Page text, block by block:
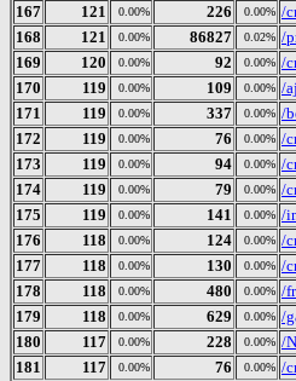
167
121 0.00% 226 0.00% /
168
121 0.00% 86827 0.02% /
169
120 0.00% 92 0.00% /
170
119 0.00% 109 0.00% /
171
119 0.00% 337 0.00% /
172
119 0.00% 76 0.00% /
173
119 0.00% 94 0.00% /
174
119 0.00% 79 0.00% /
175
119 0.00% 141 0.00% /
176
118 0.00% 124 0.00% /
177
118 0.00% 130 0.00% /
178
118 0.00% 480 0.00% /
179
118 0.00% 629 0.00% /
180
117 0.00% 228 0.00% /
181
117 0.00% 76 0.00% /